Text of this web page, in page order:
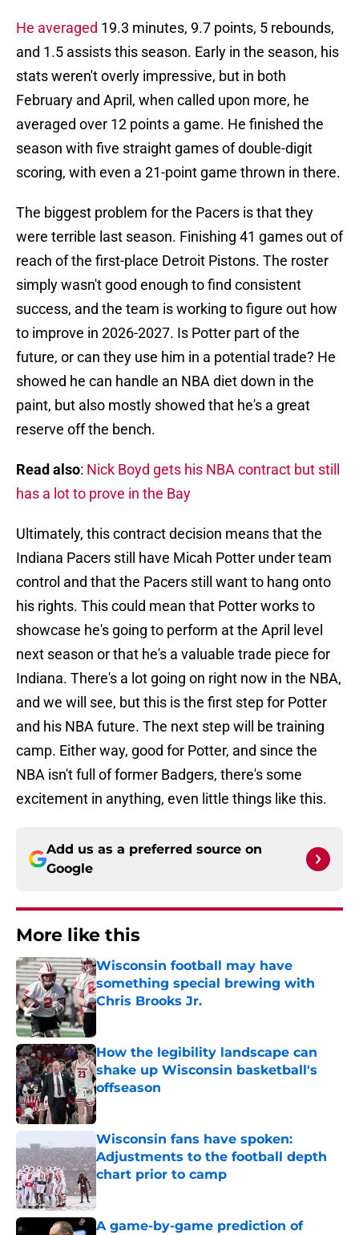
He averaged 19.3 minutes, 9.7 points, 5 rebounds,
and 1.5 assists this season. Early in the season, his
stats weren't overly impressive, but in both
February and April, when called upon more, he
averaged over 12 points a game. He finished the
season with five straight games of double-digit
scoring, with even a 21-point game thrown in there.
The biggest problem for the Pacers is that they
were terrible last season. Finishing 41 games out of
reach of the first-place Detroit Pistons. The roster
simply wasn't good enough to find consistent
success, and the team is working to figure out how
to improve in 2026-2027. Is Potter part of the
future, or can they use him in a potential trade? He
showed he can handle an NBA diet down in the
paint, but also mostly showed that he's a great
reserve off the bench.
Read also: Nick Boyd gets his NBA contract but still
has a lot to prove in the Bay
Ultimately, this contract decision means that the
Indiana Pacers still have Micah Potter under team
control and that the Pacers still want to hang onto
his rights. This could mean that Potter works to
showcase he's going to perform at the April level
next season or that he's a valuable trade piece for
Indiana. There's a lot going on right now in the NBA,
and we will see, but this is the first step for Potter
and his NBA future. The next step will be training
camp. Either way, good for Potter, and since the
NBA isn't full of former Badgers, there's some
excitement in anything, even little things like this.
Add us as a preferred source on
Google
More like this
Wisconsin football may have
something special brewing with
Chris Brooks Jr.
Published by on Invalid Date
How the legibility landscape can
shake up Wisconsin basketball's
offseason
Published by on Invalid Date
Wisconsin fans have spoken:
Adjustments to the football depth
chart prior to camp
Published by on Invalid Date
A game-by-game prediction of